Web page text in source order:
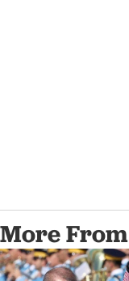
More